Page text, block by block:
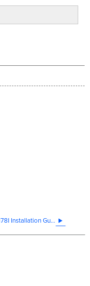
CW9178I Installation Guide